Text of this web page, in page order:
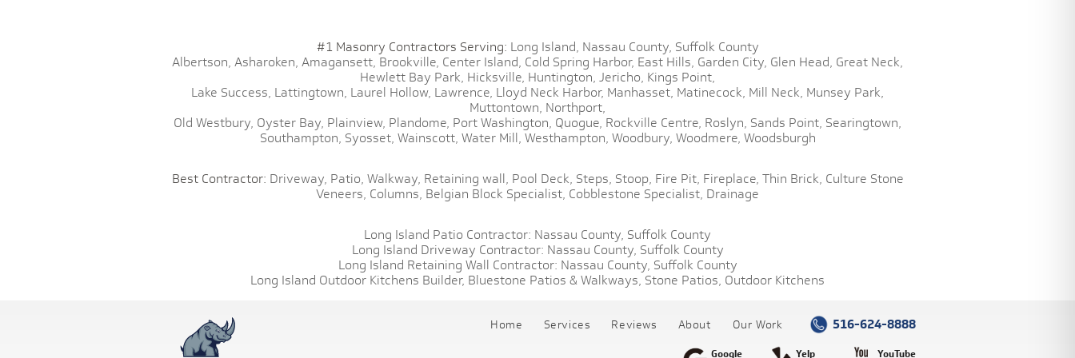
#1 Masonry Contractors Serving: Long Island, Nassau County, Suffolk County
Albertson, Asharoken, Amagansett, Brookville, Center Island, Cold Spring Harbor, East Hills, Garden City, Glen Head, Great Neck,
Hewlett Bay Park, Hicksville, Huntington, Jericho, Kings Point,
Lake Success, Lattingtown, Laurel Hollow, Lawrence, Lloyd Neck Harbor, Manhasset, Matinecock, Mill Neck, Munsey Park,
Muttontown, Northport,
Old Westbury, Oyster Bay, Plainview, Plandome, Port Washington, Quogue, Rockville Centre, Roslyn, Sands Point, Searingtown,
Southampton, Syosset, Wainscott, Water Mill, Westhampton, Woodbury, Woodmere, Woodsburgh
Best Contractor: Driveway, Patio, Walkway, Retaining wall, Pool Deck, Steps, Stoop, Fire Pit, Fireplace, Thin Brick, Culture Stone
Veneers, Columns, Belgian Block Specialist, Cobblestone Specialist, Drainage
Long Island Patio Contractor: Nassau County, Suffolk County
Long Island Driveway Contractor: Nassau County, Suffolk County
Long Island Retaining Wall Contractor: Nassau County, Suffolk County
Long Island Outdoor Kitchens Builder, Bluestone Patios & Walkways, Stone Patios, Outdoor Kitchens
Home Services Reviews About Our Work 516-624-8888
Google Yelp YouTube